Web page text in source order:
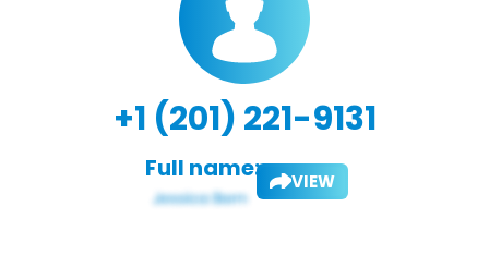
+1 (201) 221-9131
Full name: VIEW